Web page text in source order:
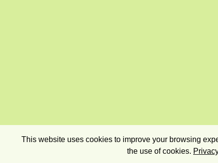
This website uses cookies to improve your browsing
the use of cookies.